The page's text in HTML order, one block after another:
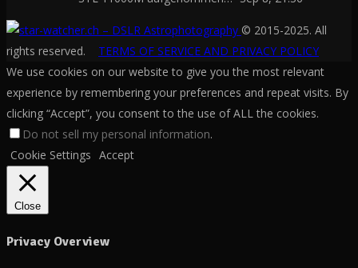
© 2015-2025. All
rights reserved. TERMS OF SERVICE AND PRIVACY POLICY
We use cookies on our website to give you the most relevant
experience by remembering your preferences and repeat visits. By
clicking “Accept”, you consent to the use of ALL the cookies.
Do not sell my personal information.
Cookie Settings Accept
Close
Privacy Overview